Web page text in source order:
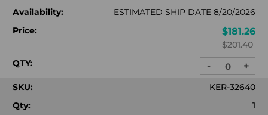
Availability:
ESTIMATED SHIP DATE 8/20/2026
Price:
$181.26
$201.40
QTY:
DECREASE
QUANTITY:
- +
SKU:
KER-32640
Qty:
1